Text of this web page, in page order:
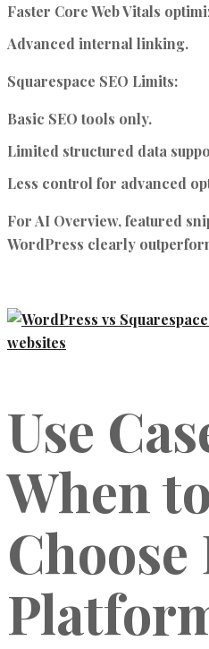
Faster Core Web Vitals
Advanced internal linking.
Squarespace SEO Limits:
Basic SEO tools only.
Limited structured data
Less control for advanced
For AI Overview, featured
WordPress clearly
Use
When to
Choose